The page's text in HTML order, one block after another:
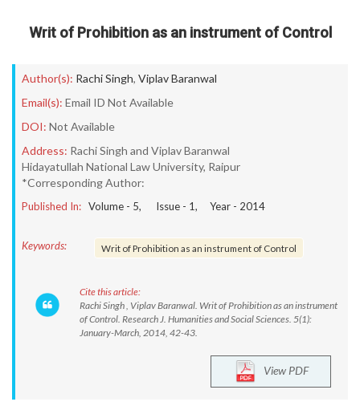
Writ of Prohibition as an instrument of Control
Author(s): Rachi Singh, Viplav Baranwal
Email(s): Email ID Not Available
DOI: Not Available
Address: Rachi Singh and Viplav Baranwal
Hidayatullah National Law University, Raipur
*Corresponding Author:
Published In: Volume - 5, Issue - 1, Year - 2014
Keywords: Writ of Prohibition as an instrument of Control
Cite this article:
Rachi Singh , Viplav Baranwal. Writ of Prohibition as an instrument
of Control. Research J. Humanities and Social Sciences. 5(1):
January-March, 2014, 42-43.
View PDF